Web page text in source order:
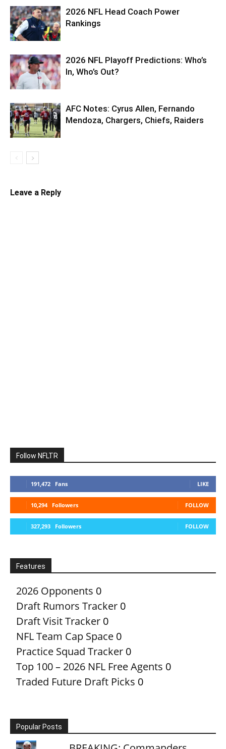
2026 NFL Head Coach Power
Rankings
2026 NFL Playoff Predictions: Who’s
In, Who’s Out?
AFC Notes: Cyrus Allen, Fernando
Mendoza, Chargers, Chiefs, Raiders
Leave a Reply
Follow NFLTR
191,472 Fans LIKE
10,294 Followers FOLLOW
327,293 Followers FOLLOW
Features
2026 Opponents 0
Draft Rumors Tracker 0
Draft Visit Tracker 0
NFL Team Cap Space 0
Practice Squad Tracker 0
Top 100 – 2026 NFL Free Agents 0
Traded Future Draft Picks 0
Popular Posts